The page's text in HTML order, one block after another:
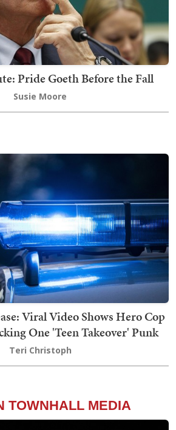
Pride Goeth Before the Fall
Susie Moore
Viral Video Shows Hero Cop
One 'Teen Takeover' Punk
Teri Christoph
TOWNHALL MEDIA